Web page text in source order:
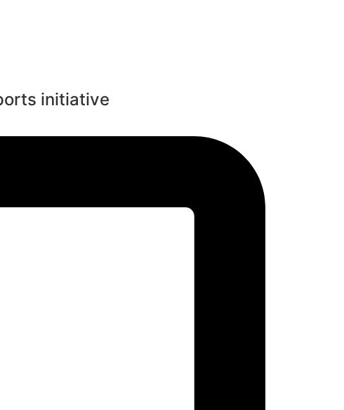
initiative